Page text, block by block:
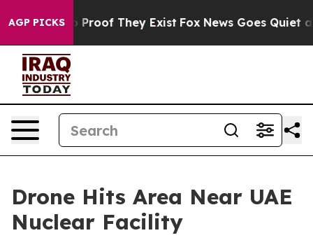
AGP PICKS
Offers no Proof They Exist Fox News Goes Quiet as
Drone Hits Area Near UAE
Nuclear Facility